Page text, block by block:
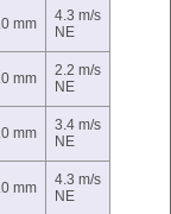
mm
4.3 m/s
NE
mm
2.2 m/s
NE
mm
3.4 m/s
NE
mm
4.3 m/s
NE